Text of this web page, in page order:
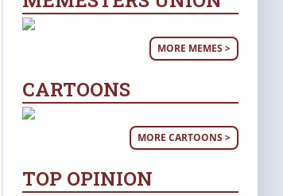
MORE MEMES >
CARTOONS
MORE CARTOONS >
TOP OPINION